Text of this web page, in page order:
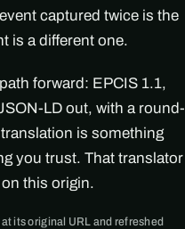
captured twice is the
is a different one.
forward: EPCIS 1.1,
LD out, with a round-
is something
you trust. That translator
on this origin.
its original URL and refreshed